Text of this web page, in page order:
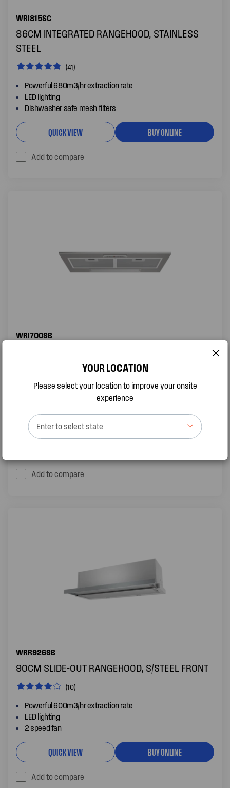
WRI815SC
86CM INTEGRATED RANGEHOOD, STAINLESS
STEEL
(41)
Powerful 680m3/hr extraction rate
LED lighting
Dishwasher safe mesh filters
QUICK VIEW BUY ONLINE
Add to compare
WRI700SB
(11)
370m3/hr extraction rate
LED lighting
Dishwasher safe mesh filters
Add to compare
WRR926SB
90CM SLIDE-OUT RANGEHOOD, S/STEEL FRONT
(10)
Powerful 600m3/hr extraction rate
LED lighting
2 speed fan
QUICK VIEW BUY ONLINE
Add to compare
YOUR LOCATION
Please select your location to improve your onsite
experience
Enter to select state